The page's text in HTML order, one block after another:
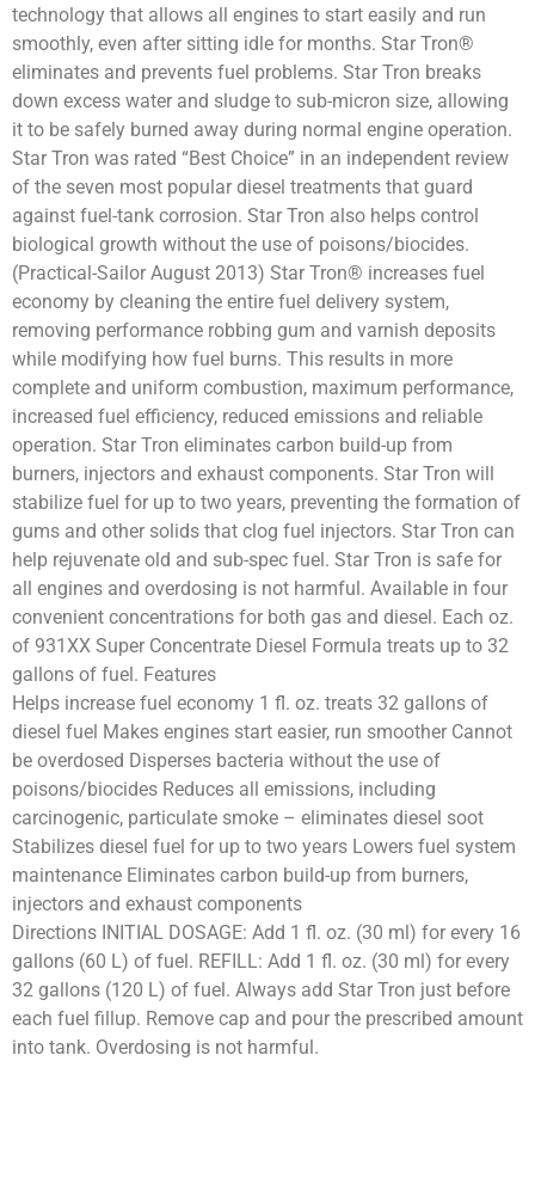
technology that allows all engines to start easily and run
smoothly, even after sitting idle for months. Star Tron®
eliminates and prevents fuel problems. Star Tron breaks
down excess water and sludge to sub-micron size, allowing
it to be safely burned away during normal engine operation.
Star Tron was rated “Best Choice” in an independent review
of the seven most popular diesel treatments that guard
against fuel-tank corrosion. Star Tron also helps control
biological growth without the use of poisons/biocides.
(Practical-Sailor August 2013) Star Tron® increases fuel
economy by cleaning the entire fuel delivery system,
removing performance robbing gum and varnish deposits
while modifying how fuel burns. This results in more
complete and uniform combustion, maximum performance,
increased fuel efficiency, reduced emissions and reliable
operation. Star Tron eliminates carbon build-up from
burners, injectors and exhaust components. Star Tron will
stabilize fuel for up to two years, preventing the formation of
gums and other solids that clog fuel injectors. Star Tron can
help rejuvenate old and sub-spec fuel. Star Tron is safe for
all engines and overdosing is not harmful. Available in four
convenient concentrations for both gas and diesel. Each oz.
of 931XX Super Concentrate Diesel Formula treats up to 32
gallons of fuel. Features
Helps increase fuel economy 1 fl. oz. treats 32 gallons of
diesel fuel Makes engines start easier, run smoother Cannot
be overdosed Disperses bacteria without the use of
poisons/biocides Reduces all emissions, including
carcinogenic, particulate smoke – eliminates diesel soot
Stabilizes diesel fuel for up to two years Lowers fuel system
maintenance Eliminates carbon build-up from burners,
injectors and exhaust components
Directions INITIAL DOSAGE: Add 1 fl. oz. (30 ml) for every 16
gallons (60 L) of fuel. REFILL: Add 1 fl. oz. (30 ml) for every
32 gallons (120 L) of fuel. Always add Star Tron just before
each fuel fillup. Remove cap and pour the prescribed amount
into tank. Overdosing is not harmful.